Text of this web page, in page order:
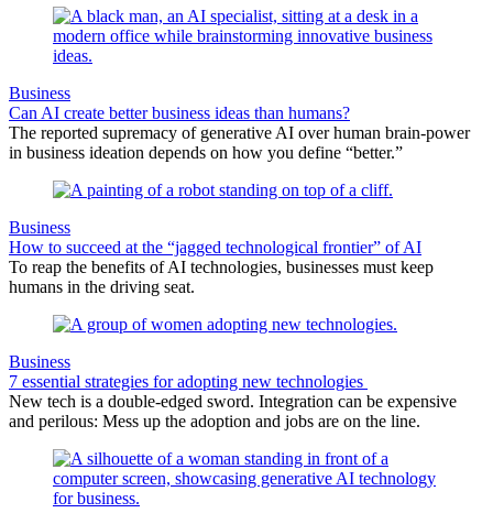
Business
Can AI create better business ideas than humans?
The reported supremacy of generative AI over human brain-power
in business ideation depends on how you define “better.”
Business
How to succeed at the “jagged technological frontier” of AI
To reap the benefits of AI technologies, businesses must keep
humans in the driving seat.
Business
7 essential strategies for adopting new technologies
New tech is a double-edged sword. Integration can be expensive
and perilous: Mess up the adoption and jobs are on the line.